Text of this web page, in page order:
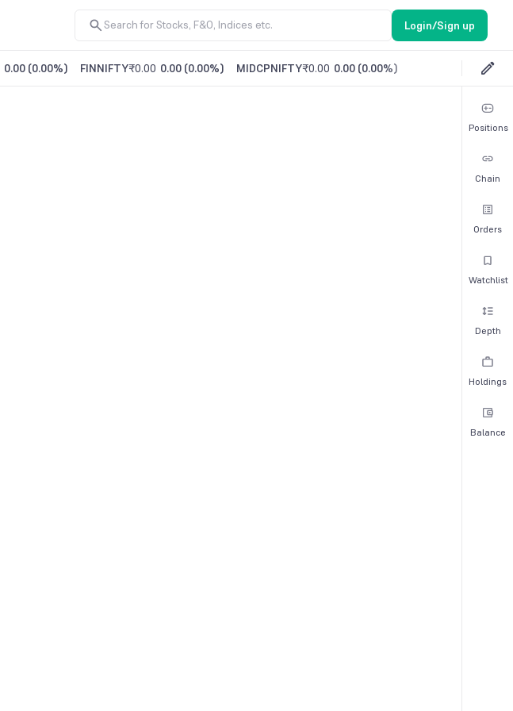
Login/Sign up
0.00 (0.00%) FINNIFTY₹0.00 0.00 (0.00%) MIDCPNIFTY₹0.00 0.00 (0.00%)
Positions
Chain
Orders
Watchlist
Depth
Holdings
Balance